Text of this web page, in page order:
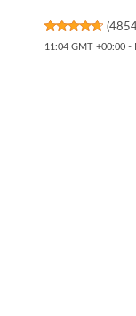
(
11:04 GMT +00:00 -